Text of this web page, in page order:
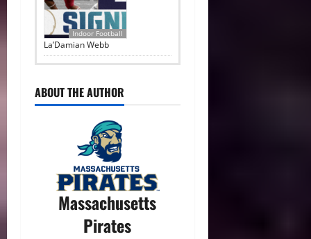
Indoor Football
La’Damian Webb
ABOUT THE AUTHOR
Massachusetts
Pirates